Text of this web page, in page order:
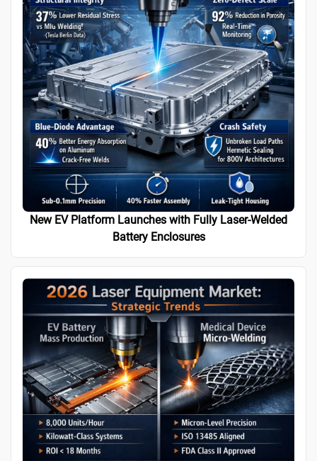
New EV Platform Launches with Fully Laser-Welded
Battery Enclosures